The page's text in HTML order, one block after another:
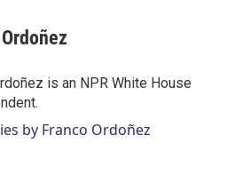
is an NPR White House
by Franco Ordoñez